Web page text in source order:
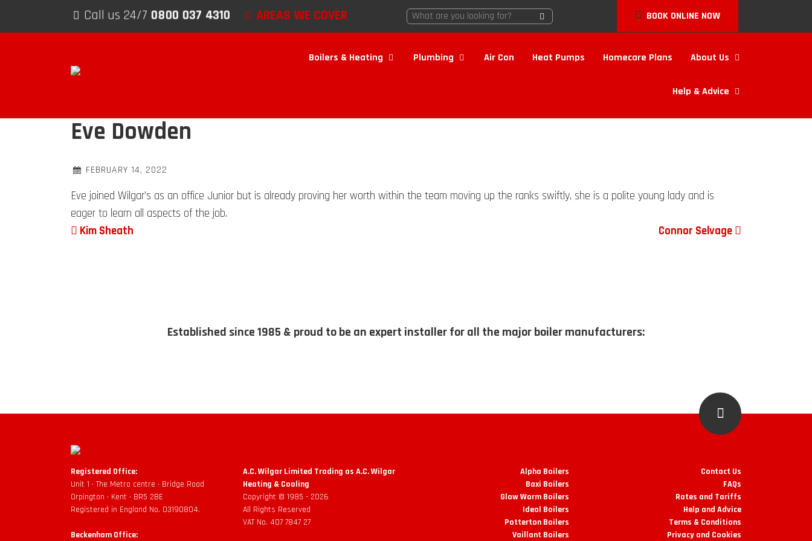
Call us 24/7 0800 037 4310 AREAS WE COVER BOOK ONLINE NOW
Boilers & Heating Plumbing Air Con Heat Pumps Homecare Plans About Us
Help & Advice
Eve Dowden
FEBRUARY 14, 2022
Eve joined Wilgar’s as an office Junior but is already proving her worth within the team moving up the ranks swiftly, she is a polite young lady and is
eager to learn all aspects of the job.
Post navigation
Kim Sheath Connor Selvage
Established since 1985 & proud to be an expert installer for all the major boiler manufacturers:
Registered Office:
Unit 1 • The Metro centre • Bridge Road
Orpington • Kent • BR5 2BE
Registered in England No. 03190804.
Beckenham Office:
A.C. Wilgar Limited Trading as A.C. Wilgar
Heating & Cooling
Copyright © 1985 - 2026
All Rights Reserved
VAT No. 407 7847 27
Alpha Boilers
Baxi Boilers
Glow Worm Boilers
Ideal Boilers
Potterton Boilers
Vaillant Boilers
Contact Us
FAQs
Rates and Tariffs
Help and Advice
Terms & Conditions
Privacy and Cookies